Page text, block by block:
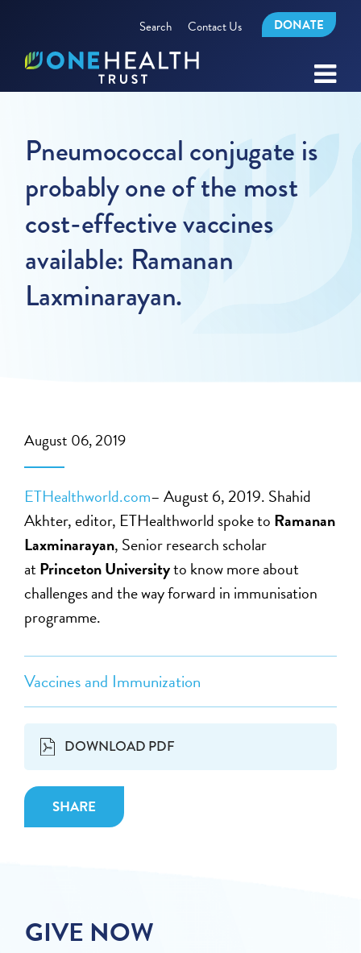
Search Contact Us DONATE
Pneumococcal conjugate is
probably one of the most
cost-effective vaccines
available: Ramanan
Laxminarayan.
Vaccines and Immunization
DOWNLOAD PDF
SHARE
August 06, 2019
ETHealthworld.com– August 6, 2019. Shahid
Akhter, editor, ETHealthworld spoke to Ramanan
Laxminarayan, Senior research scholar
atPrinceton Universityto know more about
challenges and the way forward in immunisation
programme.
GIVE NOW